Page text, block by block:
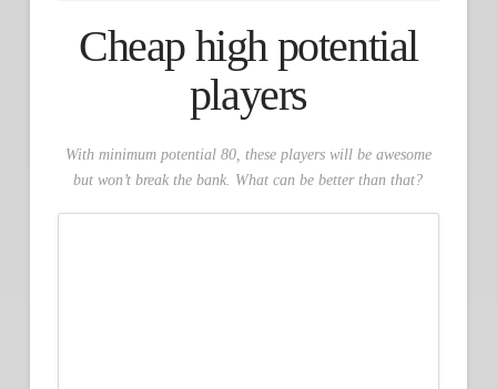
Cheap high potential
players
With minimum potential 80, these players will be awesome
but won’t break the bank. What can be better than that?